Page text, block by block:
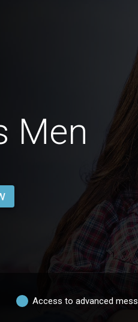
Men
Access to advanced